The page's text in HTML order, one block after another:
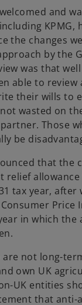
and
KPMG,
the changes
by the
was that
able to review
their wills to
wasted on
Those
be
that the
relief
tax year, after
Price
in which the
are not long-
own UK
UK entities
that anti-